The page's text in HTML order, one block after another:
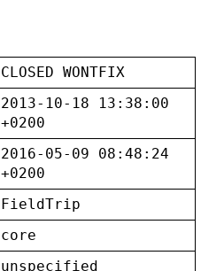
CLOSED WONTFIX
2013-10-18 13:38:00
+0200
2016-05-09 08:48:24
+0200
FieldTrip
core
unspecified